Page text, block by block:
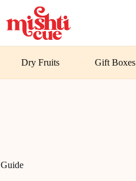
Dry Fruits Gift Boxes